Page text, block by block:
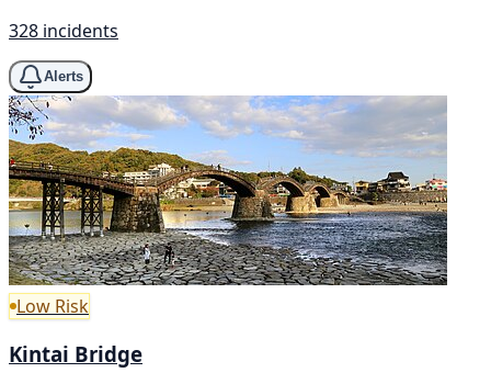
328 incidents
Alerts
Low Risk
Kintai Bridge